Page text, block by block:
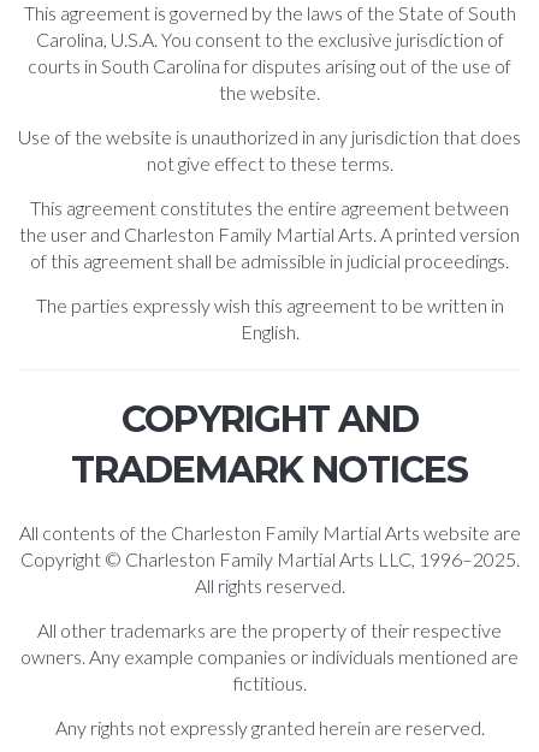
This agreement is governed by the laws of the State of South
Carolina, U.S.A. You consent to the exclusive jurisdiction of
courts in South Carolina for disputes arising out of the use of
the website.
Use of the website is unauthorized in any jurisdiction that does
not give effect to these terms.
This agreement constitutes the entire agreement between
the user and Charleston Family Martial Arts. A printed version
of this agreement shall be admissible in judicial proceedings.
The parties expressly wish this agreement to be written in
English.
COPYRIGHT AND
TRADEMARK NOTICES
All contents of the Charleston Family Martial Arts website are
Copyright © Charleston Family Martial Arts LLC, 1996–2025.
All rights reserved.
All other trademarks are the property of their respective
owners. Any example companies or individuals mentioned are
fictitious.
Any rights not expressly granted herein are reserved.